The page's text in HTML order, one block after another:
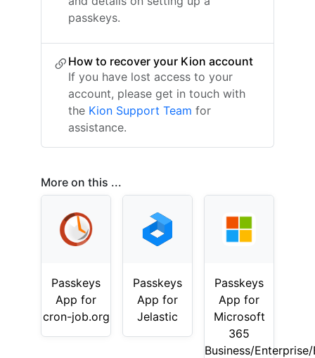
passkeys.
How to recover your Kion account
If you have lost access to your
account, please get in touch with
the Kion Support Team for
assistance.
More on this ...
Passkeys
App for
cron-job.org
Passkeys
App for
Jelastic
Passkeys
App for
Microsoft
365
Business/